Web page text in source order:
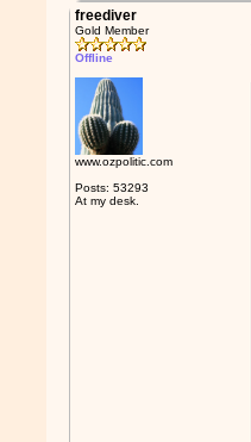
freediver
Gold Member
Offline
www.ozpolitic.com
Posts: 53293
At my desk.